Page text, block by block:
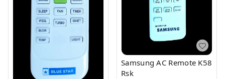
Samsung AC Remote K58
Rsk